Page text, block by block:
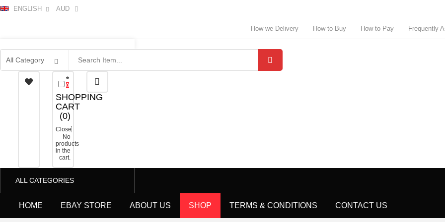
ENGLISH AUD
How we Delivery How to Buy How to Pay Frequently
0
SHOPPING
CART
(0)
Close
No
products
in the
cart.
ALL CATEGORIES
HOME EBAY STORE ABOUT US SHOP TERMS & CONDITIONS CONTACT US